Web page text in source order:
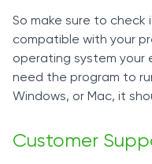
So make sure to check
compatible with your
operating system your
need the program to
Windows, or Mac, it
Customer